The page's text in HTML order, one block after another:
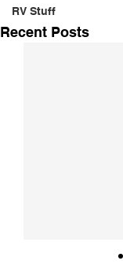
RV Stuff
Recent Posts